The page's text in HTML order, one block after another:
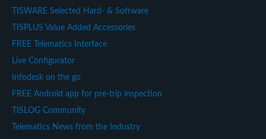
TISWARE Selected Hard- & Software
TISPLUS Value Added Accessories
FREE Telematics Interface
Live Configurator
Infodesk on the go
FREE Android app for pre-trip inspection
TISLOG Community
Telematics News from the Industry